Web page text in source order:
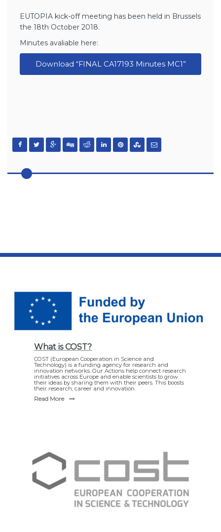
EUTOPIA kick-off meeting has been held in Brussels
the 18th October 2018.
Minutes avaliable here:
Download “FINAL CA17193 Minutes MC1”
What is COST?
COST (European Cooperation in Science and
Technology) is a funding agency for research and
innovation networks. Our Actions help connect research
initiatives across Europe and enable scientists to grow
their ideas by sharing them with their peers. This boosts
their research, career and innovation.
Read More